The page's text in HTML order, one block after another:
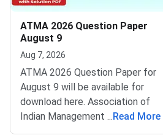
ATMA 2026 Question Paper
August 9
Aug 7, 2026
ATMA 2026 Question Paper for
August 9 will be available for
download here. Association of
Indian Management School
(AIMS) is conducting ATMA
... Read More